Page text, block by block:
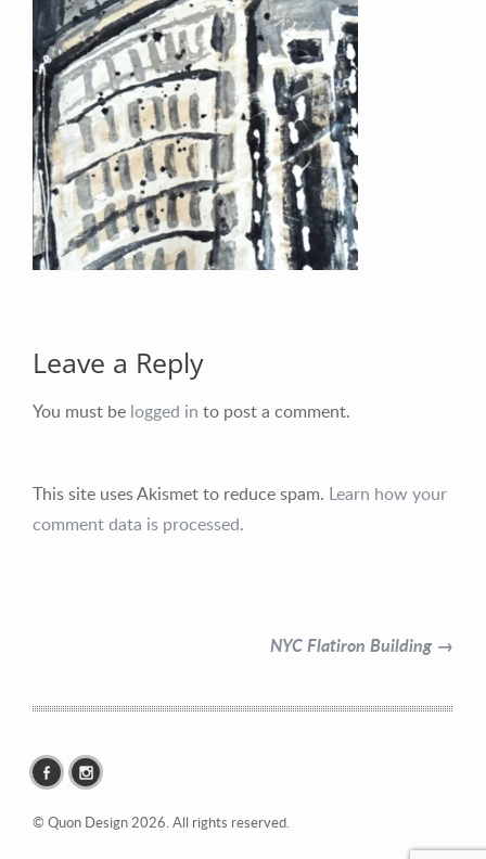
Your Email (required)
Your Message
Contact Information
Leave a Reply
You must be logged in to post a comment.
This site uses Akismet to reduce spam. Learn how your
comment data is processed.
NYC Flatiron Building →
© Quon Design 2026. All rights reserved.